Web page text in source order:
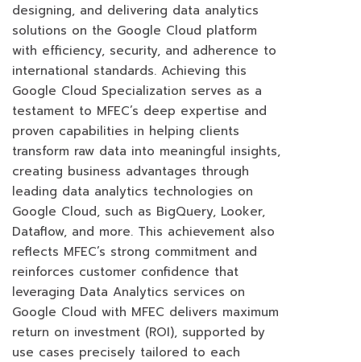
designing, and delivering data analytics
solutions on the Google Cloud platform
with efficiency, security, and adherence to
international standards. Achieving this
Google Cloud Specialization serves as a
testament to MFEC’s deep expertise and
proven capabilities in helping clients
transform raw data into meaningful insights,
creating business advantages through
leading data analytics technologies on
Google Cloud, such as BigQuery, Looker,
Dataflow, and more. This achievement also
reflects MFEC’s strong commitment and
reinforces customer confidence that
leveraging Data Analytics services on
Google Cloud with MFEC delivers maximum
return on investment (ROI), supported by
use cases precisely tailored to each